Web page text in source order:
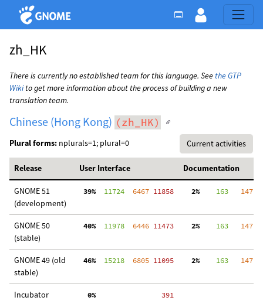
zh_HK
There is currently no established team for this language. See the GTP
Wikito get more information about the process of building a new
translation team.
Chinese (Hong Kong) (zh_HK)
Plural forms: nplurals=1; plural=0 Current activities
Release User Interface Documentation
GNOME 51
(development)
39%
  11724
  6467
11858
  2%
    163
   147
GNOME 50
(stable)
40%
  11978
  6446
11473
  2%
    163
   147
GNOME 49 (old
stable)
46%
  15218
  6805
11095
  2%
    163
   147
Incubator
  0%
   391